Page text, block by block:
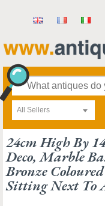
All Sellers
24cm High By
Deco, Marble
Bronze
Sitting Next To